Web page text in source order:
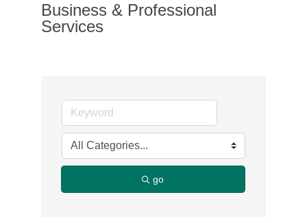
Business & Professional
Services
go